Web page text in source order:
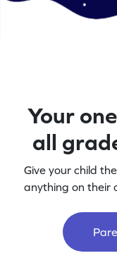
Your
all
Give your child
anything on their